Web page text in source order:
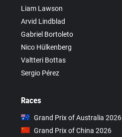
Liam Lawson
Arvid Lindblad
Gabriel Bortoleto
Nico Hülkenberg
Valtteri Bottas
Sergio Pérez
Races
Grand Prix of Australia 2026
Grand Prix of China 2026